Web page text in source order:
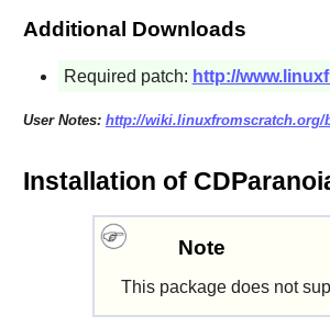
Additional Downloads
Required patch: http://
User Notes: http://wiki.linuxfromscratch.org/
Installation of
Note
This package does not